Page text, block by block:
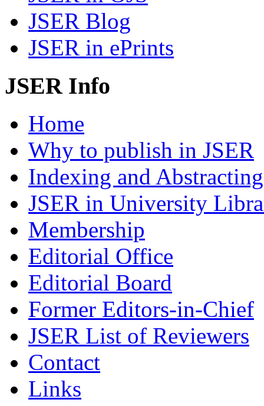
JSER Blog
JSER in ePrints
JSER Info
Home
Why to publish in JSER
Indexing and Abstracting
JSER in University
Membership
Editorial Office
Editorial Board
Former Editors-in-Chief
JSER List of Reviewers
Contact
Links